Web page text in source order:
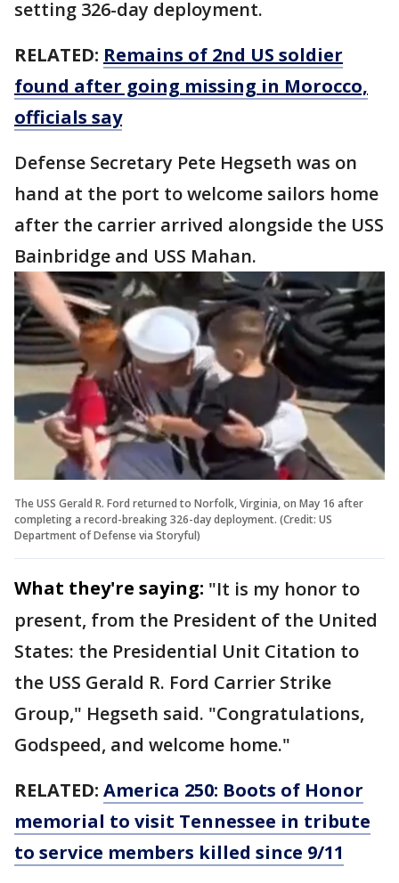
setting 326-day deployment.
RELATED: Remains of 2nd US soldier
found after going missing in Morocco,
officials say
Defense Secretary Pete Hegseth was on
hand at the port to welcome sailors home
after the carrier arrived alongside the USS
Bainbridge and USS Mahan.
The USS Gerald R. Ford returned to Norfolk, Virginia, on May 16 after
completing a record-breaking 326-day deployment. (Credit: US
Department of Defense via Storyful)
What they're saying: "It is my honor to
present, from the President of the United
States: the Presidential Unit Citation to
the USS Gerald R. Ford Carrier Strike
Group," Hegseth said. "Congratulations,
Godspeed, and welcome home."
RELATED: America 250: Boots of Honor
memorial to visit Tennessee in tribute
to service members killed since 9/11